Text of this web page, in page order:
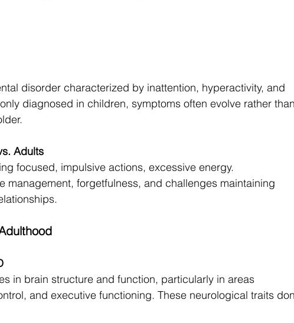
disorder characterized by inattention, hyperactivity, and
diagnosed in children, symptoms often evolve rather than
Adults
focused, impulsive actions, excessive energy.
management, forgetfulness, and challenges maintaining
in brain structure and function, particularly in areas
and executive functioning. These neurological traits